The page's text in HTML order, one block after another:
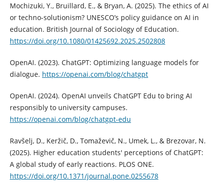
Mochizuki, Y., Bruillard, E., & Bryan, A. (2025). The ethics of AI
or techno-solutionism? UNESCO’s policy guidance on AI in
education. British Journal of Sociology of Education.
https://doi.org/10.1080/01425692.2025.2502808
OpenAI. (2023). ChatGPT: Optimizing language models for
dialogue. https://openai.com/blog/chatgpt
OpenAI. (2024). OpenAI unveils ChatGPT Edu to bring AI
responsibly to university campuses.
https://openai.com/blog/chatgpt-edu
Ravšelj, D., Keržič, D., Tomaževič, N., Umek, L., & Brezovar, N.
(2025). Higher education students' perceptions of ChatGPT:
A global study of early reactions. PLOS ONE.
https://doi.org/10.1371/journal.pone.0255678